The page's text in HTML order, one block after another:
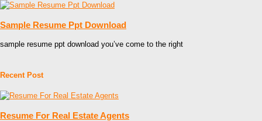
Sample Resume Ppt Download
sample resume ppt download you’ve come to the right
Recent Post
Resume For Real Estate Agents